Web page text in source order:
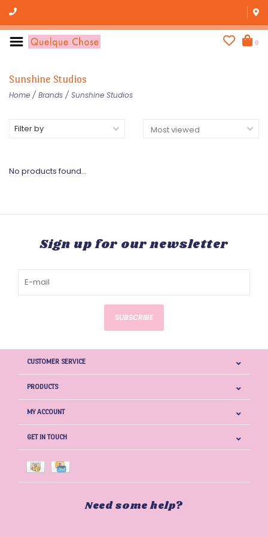
0
Sunshine Studios
Home / Brands / Sunshine Studios
Filter by
No products found...
Sign up for our newsletter
SUBSCRIBE
CUSTOMER SERVICE
PRODUCTS
MY ACCOUNT
GET IN TOUCH
Need some help?